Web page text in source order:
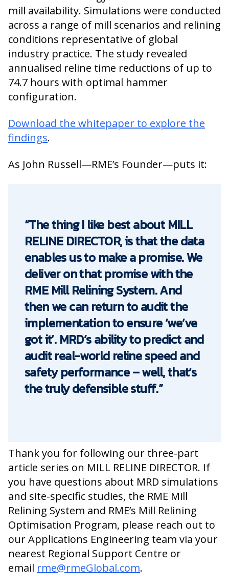
mill availability. Simulations were conducted
across a range of mill scenarios and relining
conditions representative of global
industry practice. The study revealed
annualised reline time reductions of up to
74.7 hours with optimal hammer
configuration.
Download the whitepaper to explore the
findings.
As John Russell—RME’s Founder—puts it:
“The thing I like best about MILL
RELINE DIRECTOR, is that the data
enables us to make a promise. We
deliver on that promise with the
RME Mill Relining System. And
then we can return to audit the
implementation to ensure ‘we’ve
got it’. MRD’s ability to predict and
audit real-world reline speed and
safety performance – well, that’s
the truly defensible stuff.”
Thank you for following our three-part
article series on MILL RELINE DIRECTOR. If
you have questions about MRD simulations
and site-specific studies, the RME Mill
Relining System and RME’s Mill Relining
Optimisation Program, please reach out to
our Applications Engineering team via your
nearest Regional Support Centre or
email rme@rmeGlobal.com.